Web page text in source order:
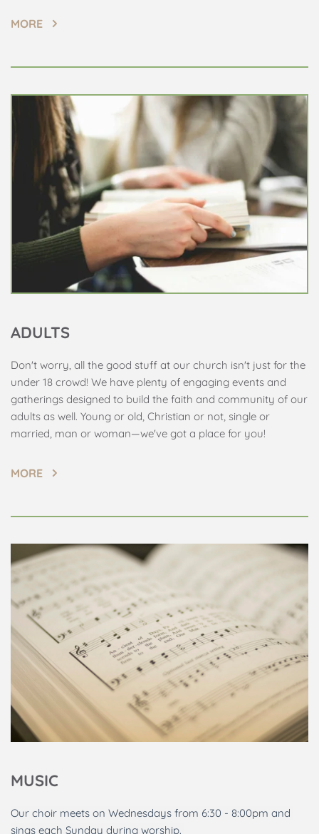
MORE
ADULTS
Don't worry, all the good stuff at our church isn't just for the
under 18 crowd! We have plenty of engaging events and
gatherings designed to build the faith and community of our
adults as well. Young or old, Christian or not, single or
married, man or woman—we've got a place for you!
MORE
MUSIC
Our choir meets on Wednesdays from 6:30 - 8:00pm and
sings each Sunday during worship.